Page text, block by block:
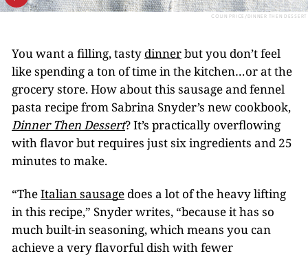
COLIN PRICE/DINNER THEN DESSERT
You want a filling, tasty dinnerbut you don’t feel
like spending a ton of time in the kitchen…or at the
grocery store. How about this sausage and fennel
pasta recipe from Sabrina Snyder’s new cookbook,
Dinner Then Dessert? It’s practically overflowing
with flavor but requires just six ingredients and 25
minutes to make.
“TheItalian sausage does a lot of the heavy lifting
in this recipe,” Snyder writes, “because it has so
much built-in seasoning, which means you can
achieve a very flavorful dish with fewer